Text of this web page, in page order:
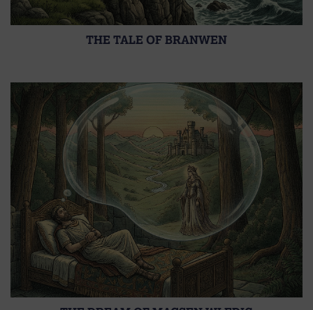
THE TALE OF BRANWEN